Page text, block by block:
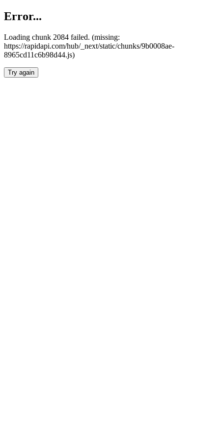
Error...
Loading chunk 2084 failed. (missing:
https://rapidapi.com/hub/_next/static/chunks/9b0008ae-
8965cd11c6b98d44.js)
Try again